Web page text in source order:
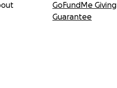
GoFundMe Giving
Guarantee